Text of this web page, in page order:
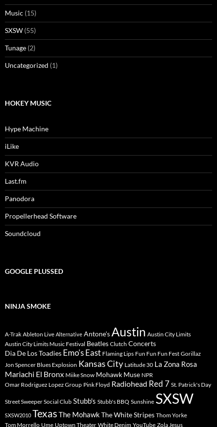
Music (15)
SXSW (55)
Tunage (2)
Uncategorized (1)
HOKEY MUSIC
Hype Machine
iLike
KVR Audio
Last.fm
Panodora
Propellerhead Software
Soundcloud
GOOGLE PLUSSED
NINJA SMOKE
A-Trak Ableton Live Alternative Antone's Austin Austin City Limits
Austin City Limits Music Festival Beatles Clutch Concerts
Dia De Los Toadies Emo's East Flaming Lips Fun Fun Fun Fest Gorillaz
Jon Spencer Blues Explosion Kansas City Latitude 30 La Zona Rosa
Mariachi El Bronx Miike Snow Mohawk Muse NPR
Omar Rodriguez Lopez Group Pink Floyd Radiohead Red 7 St. Patrick's Day
Street Sweeper Social Club Stubb's Stubb's BBQ Sunshine SXSW
SXSW2010 TexasThe MohawkThe White Stripes Thom Yorke
Tom Morrello Ume Uptown Theater White Denim YouTube Zola Jesus